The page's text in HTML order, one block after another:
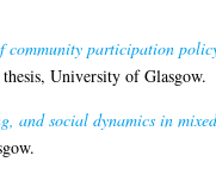
community participation
University of Glasgow.
and social dynamics in